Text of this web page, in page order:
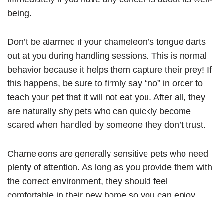
being.
Don’t be alarmed if your chameleon’s tongue darts
out at you during handling sessions. This is normal
behavior because it helps them capture their prey! If
this happens, be sure to firmly say “no” in order to
teach your pet that it will not eat you. After all, they
are naturally shy pets who can quickly become
scared when handled by someone they don’t trust.
Chameleons are generally sensitive pets who need
plenty of attention. As long as you provide them with
the correct environment, they should feel